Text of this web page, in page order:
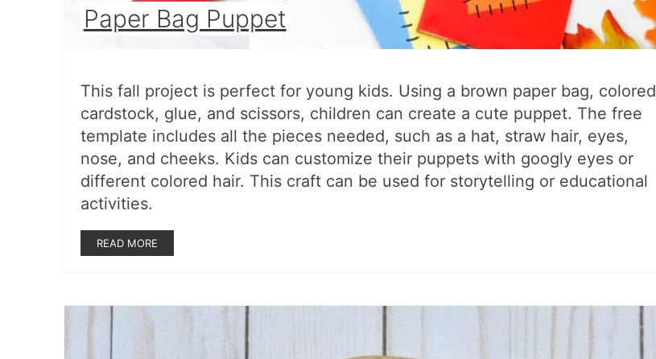
Paper Bag Puppet
This fall project is perfect for young kids. Using a brown paper bag, colored
cardstock, glue, and scissors, children can create a cute puppet. The free
template includes all the pieces needed, such as a hat, straw hair, eyes,
nose, and cheeks. Kids can customize their puppets with googly eyes or
different colored hair. This craft can be used for storytelling or educational
activities.
READ MORE